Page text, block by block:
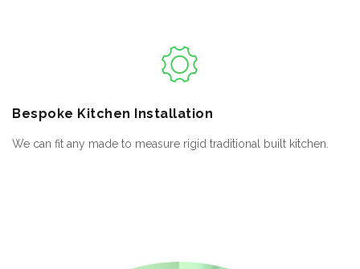
Bespoke Kitchen Installation
We can fit any made to measure rigid traditional built kitchen.